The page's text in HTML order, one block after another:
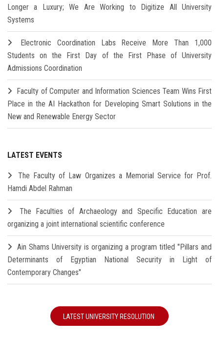
Longer a Luxury; We Are Working to Digitize All University
Systems
Electronic Coordination Labs Receive More Than 1,000
Students on the First Day of the First Phase of University
Admissions Coordination
Faculty of Computer and Information Sciences Team Wins First
Place in the AI Hackathon for Developing Smart Solutions in the
New and Renewable Energy Sector
LATEST EVENTS
The Faculty of Law Organizes a Memorial Service for Prof.
Hamdi Abdel Rahman
The Faculties of Archaeology and Specific Education are
organizing a joint international scientific conference
Ain Shams University is organizing a program titled "Pillars and
Determinants of Egyptian National Security in Light of
Contemporary Changes"
LATEST UNIVERSITY RESOLUTION